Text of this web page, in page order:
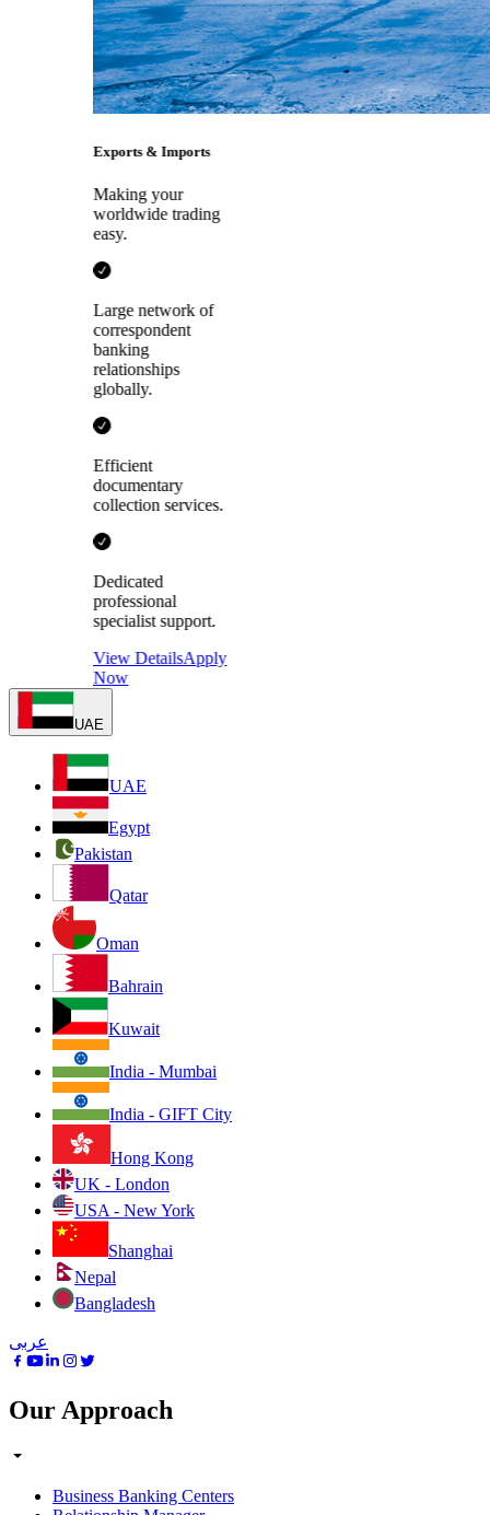
Exports & Imports
Making your
worldwide trading
easy.
Large network of
correspondent
banking
relationships
globally.
Efficient
documentary
collection services.
Dedicated
professional
specialist support.
View DetailsApply
Now
UAE
UAE
Egypt
Pakistan
Qatar
Oman
Bahrain
Kuwait
India - Mumbai
India - GIFT City
Hong Kong
UK - London
USA - New York
Shanghai
Nepal
Bangladesh
عربى
Our Approach
Business Banking Centers